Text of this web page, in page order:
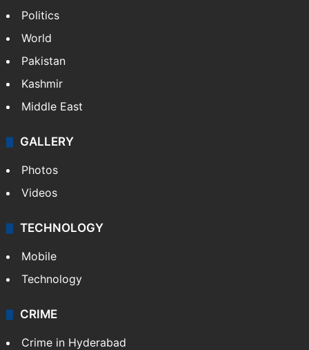
Politics
World
Pakistan
Kashmir
Middle East
GALLERY
Photos
Videos
TECHNOLOGY
Mobile
Technology
CRIME
Crime in Hyderabad